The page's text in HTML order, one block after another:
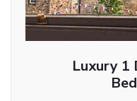
Luxury 1